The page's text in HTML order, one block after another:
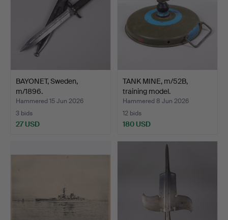
BAYONET, Sweden,
m/1896.
Hammered 15 Jun 2026
3 bids
27 USD
TANK MINE, m/52B,
training model.
Hammered 8 Jun 2026
12 bids
180 USD